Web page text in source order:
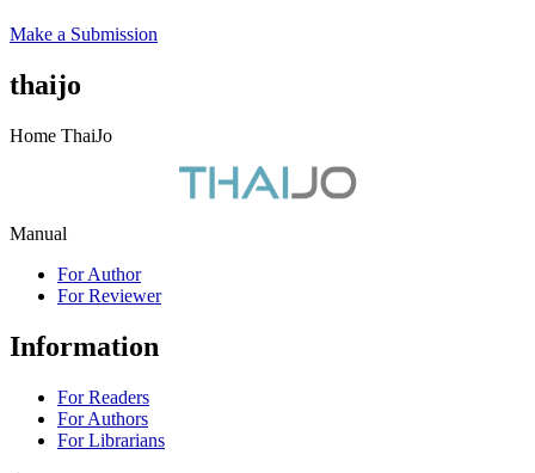
Make a Submission
thaijo
Home ThaiJo
Manual
For Author
For Reviewer
Information
For Readers
For Authors
For Librarians